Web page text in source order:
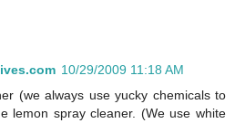
10/29/2009 11:18 AM
(we always use yucky chemicals to
lemon spray cleaner. (We use white